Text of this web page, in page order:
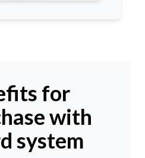
for
with
system